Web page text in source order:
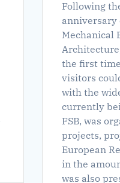
Following
anniversary
Mechanical
the first
visitors
with the
currently
FSB, was
projects,
European
in the
was also